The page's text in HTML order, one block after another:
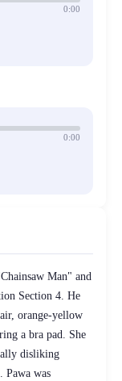
0:00
0:00
Man" and
Section 4. He
orange-yellow
a bra pad. She
disliking
Pawa was